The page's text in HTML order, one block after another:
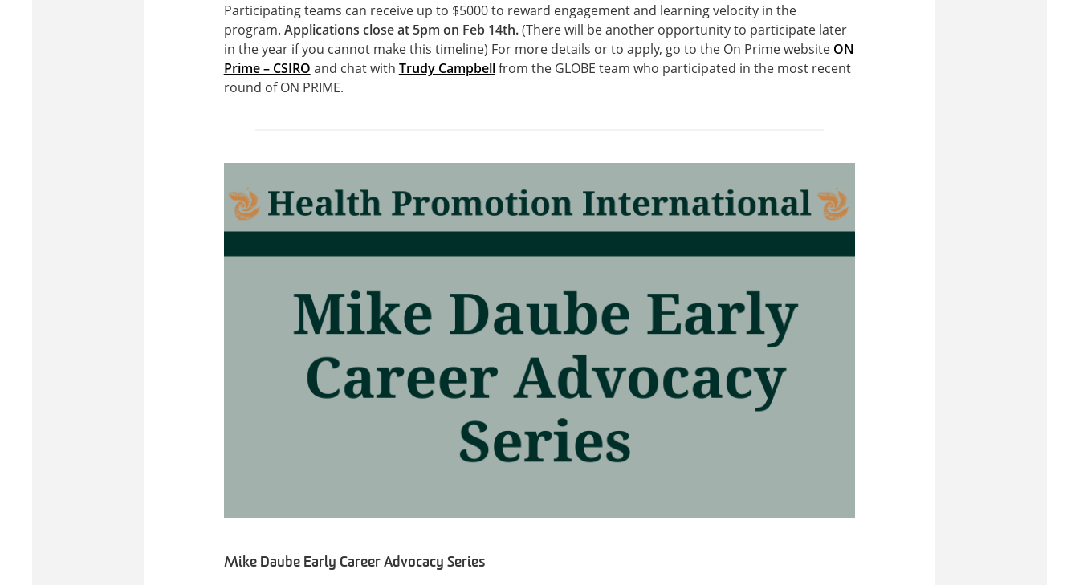
Participating teams can receive up to $5000 to reward engagement and learning velocity in the
program. Applications close at 5pm on Feb 14th.(There will be another opportunity to participate later
in the year if you cannot make this timeline) For more details or to apply, go to the On Prime website ON
Prime – CSIRO and chat with Trudy Campbellfrom the GLOBE team who participated in the most recent
round of ON PRIME.
Mike Daube Early Career Advocacy Series